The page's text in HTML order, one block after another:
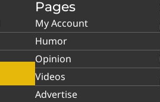
Pages
My Account
Humor
Opinion
Videos
Advertise